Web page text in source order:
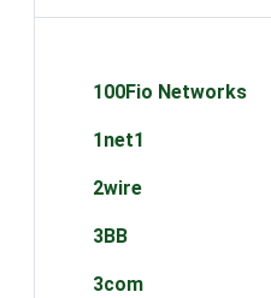
100Fio Networks
1net1
2wire
3BB
3com